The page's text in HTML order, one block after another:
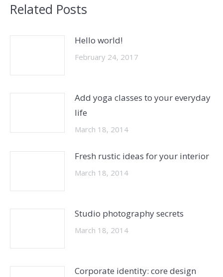
Related Posts
Hello world!
February 24, 2017
Add yoga classes to your everyday
life
March 18, 2014
Fresh rustic ideas for your interior
March 18, 2014
Studio photography secrets
March 18, 2014
Corporate identity: core design